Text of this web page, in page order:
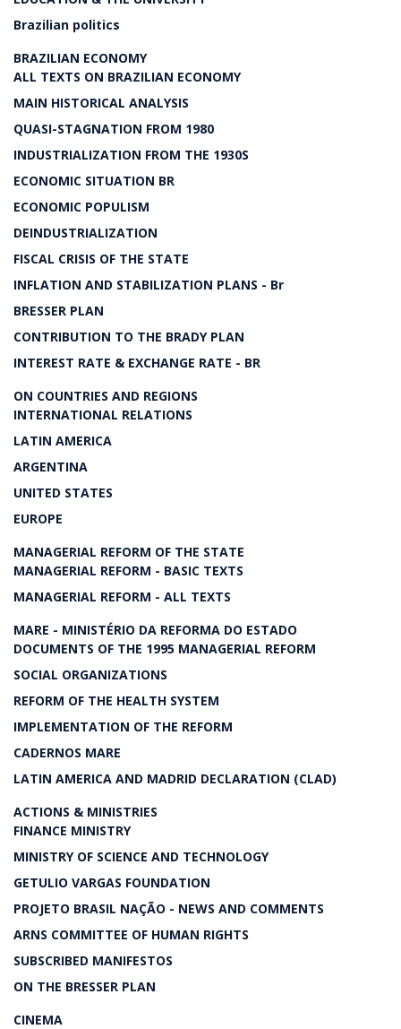
Brazilian politics
BRAZILIAN ECONOMY
ALL TEXTS ON BRAZILIAN ECONOMY
MAIN HISTORICAL ANALYSIS
QUASI-STAGNATION FROM 1980
INDUSTRIALIZATION FROM THE 1930S
ECONOMIC SITUATION BR
ECONOMIC POPULISM
DEINDUSTRIALIZATION
FISCAL CRISIS OF THE STATE
INFLATION AND STABILIZATION PLANS - Br
BRESSER PLAN
CONTRIBUTION TO THE BRADY PLAN
INTEREST RATE & EXCHANGE RATE - BR
ON COUNTRIES AND REGIONS
INTERNATIONAL RELATIONS
LATIN AMERICA
ARGENTINA
UNITED STATES
EUROPE
MANAGERIAL REFORM OF THE STATE
MANAGERIAL REFORM - BASIC TEXTS
MANAGERIAL REFORM - ALL TEXTS
MARE - MINISTÉRIO DA REFORMA DO ESTADO
DOCUMENTS OF THE 1995 MANAGERIAL REFORM
SOCIAL ORGANIZATIONS
REFORM OF THE HEALTH SYSTEM
IMPLEMENTATION OF THE REFORM
CADERNOS MARE
LATIN AMERICA AND MADRID DECLARATION (CLAD)
ACTIONS & MINISTRIES
FINANCE MINISTRY
MINISTRY OF SCIENCE AND TECHNOLOGY
GETULIO VARGAS FOUNDATION
PROJETO BRASIL NAÇÃO - NEWS AND COMMENTS
ARNS COMMITTEE OF HUMAN RIGHTS
SUBSCRIBED MANIFESTOS
ON THE BRESSER PLAN
CINEMA